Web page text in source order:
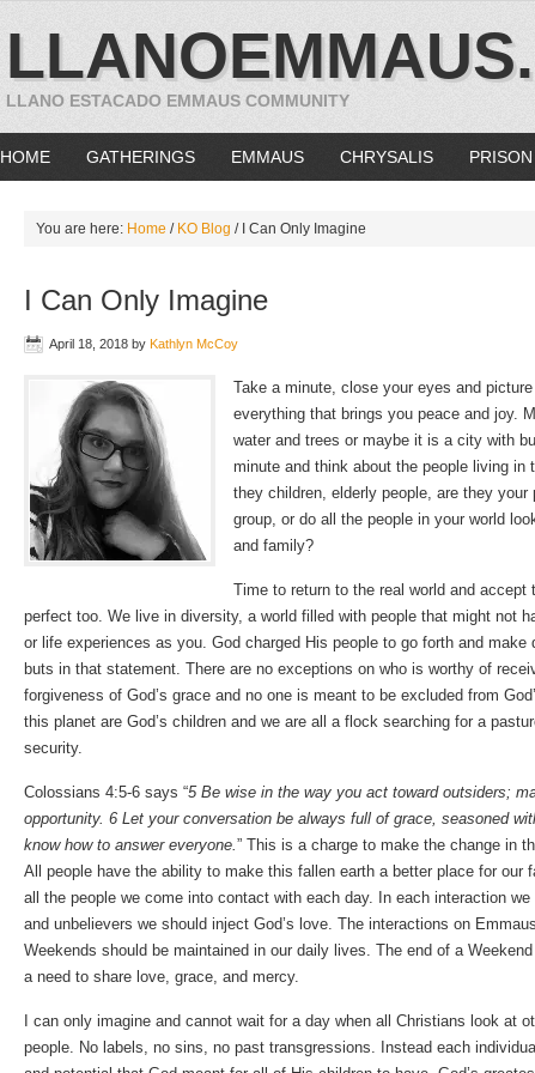
LLANO ESTACADO EMMAUS COMMUNITY
HOME GATHERINGS EMMAUS CHRYSALIS
You are here: Home / KO Blog /I Can Only Imagine
I Can Only Imagine
April 18, 2018 by Kathlyn McCoy
Take a minute, close your eyes and
everything that brings you peace and joy.
water and trees or maybe it is a city with
minute and think about the people living in
they children, elderly people, are they
group, or do all the people in your world
and family?
Time to return to the real world and accept
perfect too. We live in diversity, a world filled with people that might not
or life experiences as you. God charged His people to go forth and make
buts in that statement. There are no exceptions on who is worthy of
forgiveness of God’s grace and no one is meant to be excluded from
this planet are God’s children and we are all a flock searching for a
security.
Colossians 4:5-6 says “5 Be wise in the way you act toward outsiders;
opportunity. 6 Let your conversation be always full of grace, seasoned
know how to answer everyone.” This is a charge to make the change in
All people have the ability to make this fallen earth a better place for our
all the people we come into contact with each day. In each interaction
and unbelievers we should inject God’s love. The interactions on
Weekends should be maintained in our daily lives. The end of a
a need to share love, grace, and mercy.
I can only imagine and cannot wait for a day when all Christians look at
people. No labels, no sins, no past transgressions. Instead each